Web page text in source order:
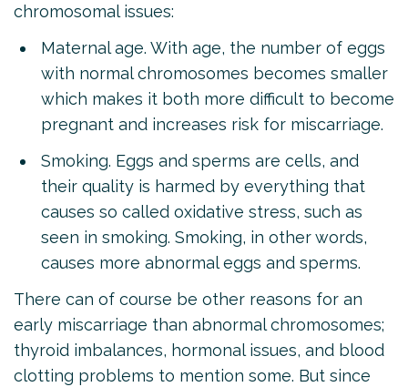
chromosomal issues:
Maternal age. With age, the number of eggs
with normal chromosomes becomes smaller
which makes it both more difficult to become
pregnant and increases risk for miscarriage.
Smoking. Eggs and sperms are cells, and
their quality is harmed by everything that
causes so called oxidative stress, such as
seen in smoking. Smoking, in other words,
causes more abnormal eggs and sperms.
There can of course be other reasons for an
early miscarriage than abnormal chromosomes;
thyroid imbalances, hormonal issues, and blood
clotting problems to mention some. But since